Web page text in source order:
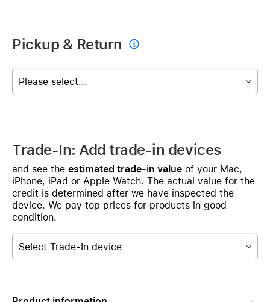
Pickup & Return 
Please select...
Trade-In: Add trade-in devices
and see the estimated trade-in value of your Mac,
iPhone, iPad or Apple Watch. The actual value for the
credit is determined after we have inspected the
device. We pay top prices for products in good
condition.
Select Trade-In device